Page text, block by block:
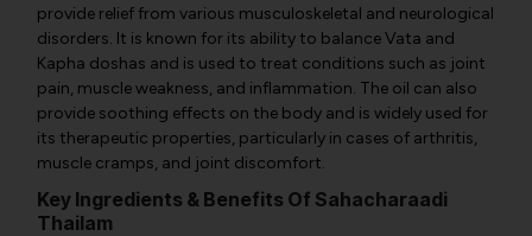
provide relief from various musculoskeletal and neurological
disorders. It is known for its ability to balance Vata and
Kapha doshas and is used to treat conditions such as joint
pain, muscle weakness, and inflammation. The oil can also
provide soothing effects on the body and is widely used for
its therapeutic properties, particularly in cases of arthritis,
muscle cramps, and joint discomfort.
Key Ingredients & Benefits Of Sahacharaadi
Thailam